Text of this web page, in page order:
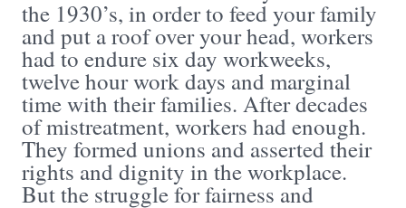
the 1930’s, in order to feed your family
and put a roof over your head, workers
had to endure six day workweeks,
twelve hour work days and marginal
time with their families. After decades
of mistreatment, workers had enough.
They formed unions and asserted their
rights and dignity in the workplace.
But the struggle for fairness and